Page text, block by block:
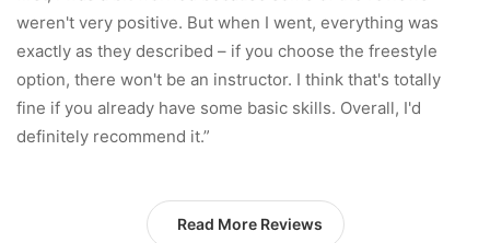
weren't very positive. But when I went, everything was
exactly as they described – if you choose the freestyle
option, there won't be an instructor. I think that's totally
fine if you already have some basic skills. Overall, I'd
definitely recommend it.”
Read More Reviews